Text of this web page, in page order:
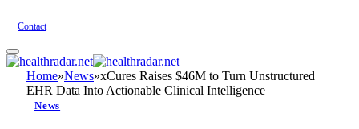
Contact
Home»News»xCures Raises $46M to Turn Unstructured
EHR Data Into Actionable Clinical Intelligence
News